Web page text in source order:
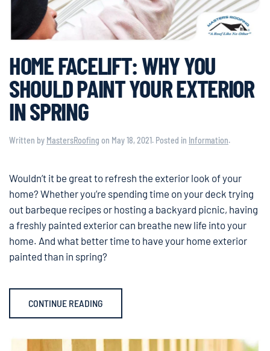
HOME FACELIFT: WHY YOU
SHOULD PAINT YOUR EXTERIOR
IN SPRING
Written by MastersRoofing on May 18, 2021. Posted in Information.
Wouldn’t it be great to refresh the exterior look of your
home? Whether you’re spending time on your deck trying
out barbeque recipes or hosting a backyard picnic, having
a freshly painted exterior can breathe new life into your
home. And what better time to have your home exterior
painted than in spring?
CONTINUE READING